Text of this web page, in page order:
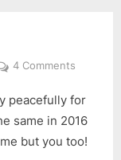
4 Comments
2016
peacefully for
same in 2016
but you too!